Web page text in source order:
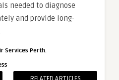
needed to diagnose
and provide long-
Services Perth.
RELATED ARTICLES